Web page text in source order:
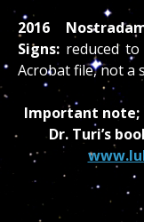
2016
Signs: reduced to
Acrobat file, not a
Important note;
Dr. Turi’s